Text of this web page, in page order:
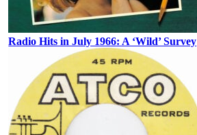
Radio Hits in July 1966: A ‘Wild’ Survey